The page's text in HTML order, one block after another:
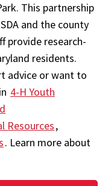
This partnership
and the county
provide research-
residents.
advice or want to
4-H Youth
Resources,
. Learn more about